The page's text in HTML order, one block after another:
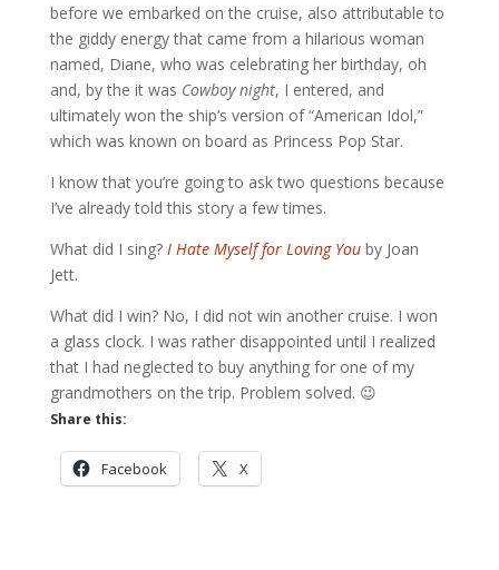
before we embarked on the cruise, also attributable to
the giddy energy that came from a hilarious woman
named, Diane, who was celebrating her birthday, oh
and, by the it was Cowboy night, I entered, and
ultimately won the ship’s version of “American Idol,”
which was known on board as Princess Pop Star.
I know that you’re going to ask two questions because
I’ve already told this story a few times.
What did I sing? I Hate Myself for Loving Youby Joan
Jett.
What did I win? No, I did not win another cruise. I won
a glass clock. I was rather disappointed until I realized
that I had neglected to buy anything for one of my
grandmothers on the trip. Problem solved. 😉
Share this:
Facebook X